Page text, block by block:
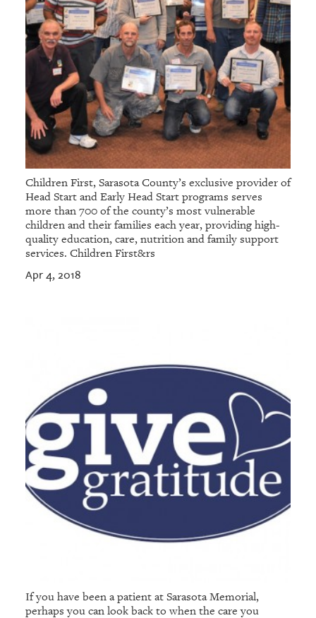
Children First, Sarasota County’s exclusive provider of
Head Start and Early Head Start programs serves
more than 700 of the county’s most vulnerable
children and their families each year, providing high-
quality education, care, nutrition and family support
services. Children First&rs
Apr 4, 2018
If you have been a patient at Sarasota Memorial,
perhaps you can look back to when the care you